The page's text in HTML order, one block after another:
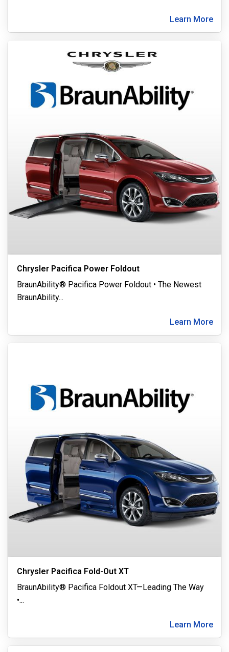
Learn More
Chrysler Pacifica Power Foldout
BraunAbility® Pacifica Power Foldout • The Newest
BraunAbility...
Learn More
Chrysler Pacifica Fold-Out XT
BraunAbility® Pacifica Foldout XT—Leading The Way
•...
Learn More